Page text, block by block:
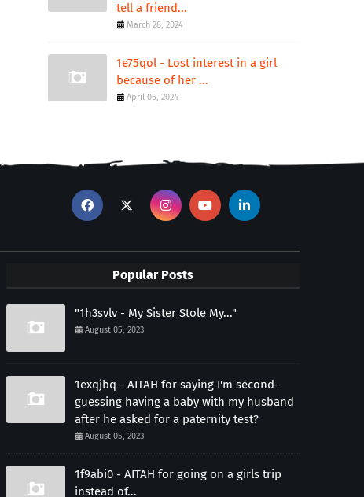
tell a friend...
March 28, 2024
1e75qol - Lost interest in a girl
because of her ...
April 06, 2024
Popular Posts
"1h3svlv - My Sister Stole My..."
August 05, 2023
1exqjbq - AITAH for saying I'm second-
guessing having a baby with my husband
after he asked for a paternity test?
August 05, 2023
1f9abi0 - AITAH for going on a girls trip
instead of...